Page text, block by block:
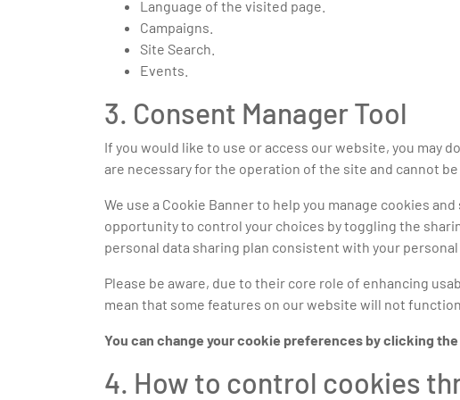
Language of the visited page.
Campaigns.
Site Search.
Events.
3. Consent Manager Tool
If you would like to use or access our website, you may
are necessary for the operation of the site and cannot
We use a Cookie Banner to help you manage cookies
opportunity to control your choices by toggling the
personal data sharing plan consistent with your personal
Please be aware, due to their core role of enhancing
mean that some features on our website will not
You can change your cookie preferences by clicking
4. How to control cookies